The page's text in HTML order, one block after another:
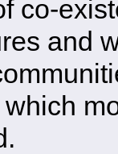
co-
and